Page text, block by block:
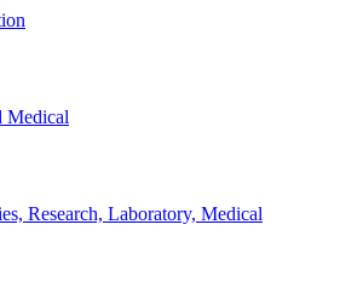
Medical
Research, Laboratory, Medical